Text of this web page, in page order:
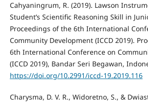
Cahyaningrum, R. (2019). Lawson
Student’s Scientific Reasoning Skill in
Proceedings of the 6th International
Community Development (ICCD 2019).
6th International Conference on
(ICCD 2019), Bandar Seri Begawan,
https://doi.org/10.2991/iccd-19.2019.116
Charysma, D. V. R., Widoretno, S., &